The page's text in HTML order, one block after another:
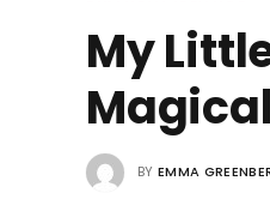
My
BY EMMA